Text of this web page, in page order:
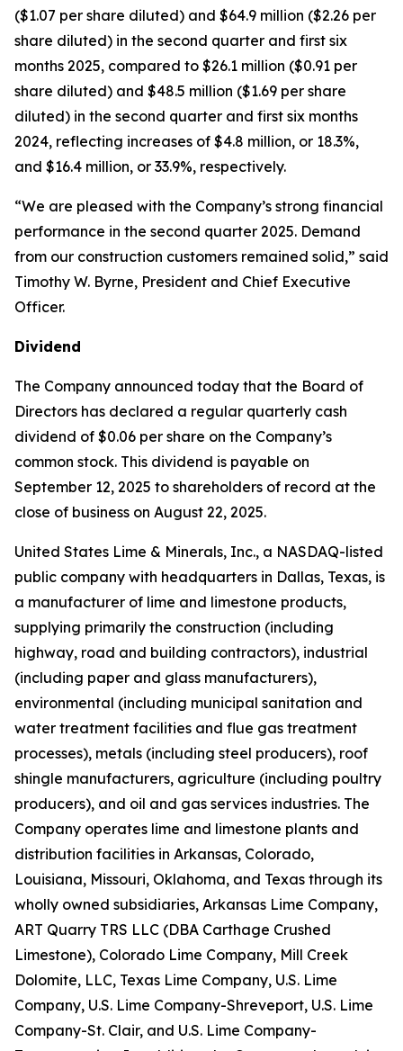
($1.07 per share diluted) and $64.9 million ($2.26 per
share diluted) in the second quarter and first six
months 2025, compared to $26.1 million ($0.91 per
share diluted) and $48.5 million ($1.69 per share
diluted) in the second quarter and first six months
2024, reflecting increases of $4.8 million, or 18.3%,
and $16.4 million, or 33.9%, respectively.
“We are pleased with the Company’s strong financial
performance in the second quarter 2025. Demand
from our construction customers remained solid,” said
Timothy W. Byrne, President and Chief Executive
Officer.
Dividend
The Company announced today that the Board of
Directors has declared a regular quarterly cash
dividend of $0.06 per share on the Company’s
common stock. This dividend is payable on
September 12, 2025 to shareholders of record at the
close of business on August 22, 2025.
United States Lime & Minerals, Inc., a NASDAQ-listed
public company with headquarters in Dallas, Texas, is
a manufacturer of lime and limestone products,
supplying primarily the construction (including
highway, road and building contractors), industrial
(including paper and glass manufacturers),
environmental (including municipal sanitation and
water treatment facilities and flue gas treatment
processes), metals (including steel producers), roof
shingle manufacturers, agriculture (including poultry
producers), and oil and gas services industries. The
Company operates lime and limestone plants and
distribution facilities in Arkansas, Colorado,
Louisiana, Missouri, Oklahoma, and Texas through its
wholly owned subsidiaries, Arkansas Lime Company,
ART Quarry TRS LLC (DBA Carthage Crushed
Limestone), Colorado Lime Company, Mill Creek
Dolomite, LLC, Texas Lime Company, U.S. Lime
Company, U.S. Lime Company-Shreveport, U.S. Lime
Company-St. Clair, and U.S. Lime Company-